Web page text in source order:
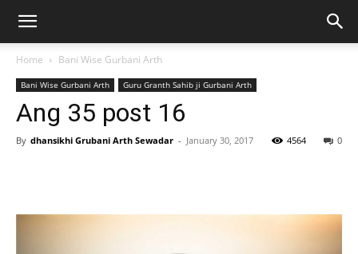
Home Bani Wise Gurbani Arth
Bani Wise Gurbani Arth Guru Granth Sahib ji Gurbani Arth
Ang 35 post 16
By dhansikhi Grubani Arth Sewadar - January 30, 2017 0
4564